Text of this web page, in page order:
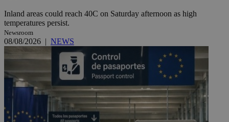
Inland areas could reach 40C on Saturday afternoon as high
temperatures persist.
Newsroom
08/08/2026 | NEWS